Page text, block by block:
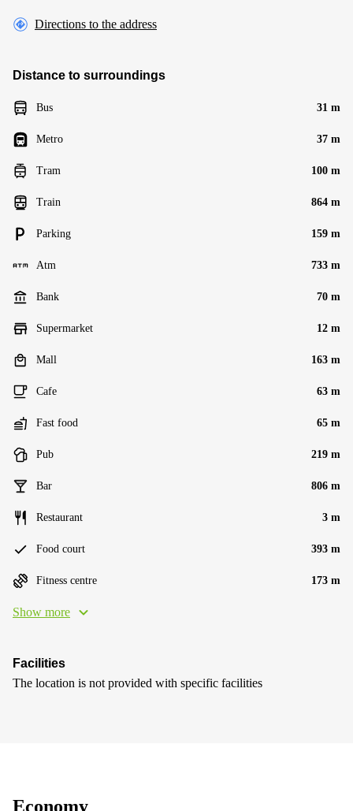
Directions to the address
Distance to surroundings
Bus 31 m
Metro 37 m
Tram 100 m
Train 864 m
Parking 159 m
Atm 733 m
Bank 70 m
Supermarket 12 m
Mall 163 m
Cafe 63 m
Fast food 65 m
Pub 219 m
Bar 806 m
Restaurant 3 m
Food court 393 m
Fitness centre 173 m
Show more
Facilities
The location is not provided with specific facilities
Economy